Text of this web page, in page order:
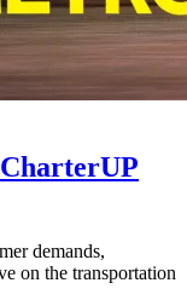
demands,
on the transportation